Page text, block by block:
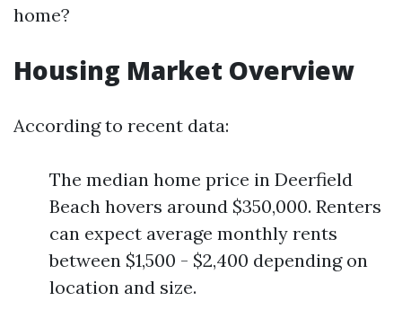
home?
Housing Market Overview
According to recent data:
The median home price in Deerfield
Beach hovers around $350,000. Renters
can expect average monthly rents
between $1,500 - $2,400 depending on
location and size.